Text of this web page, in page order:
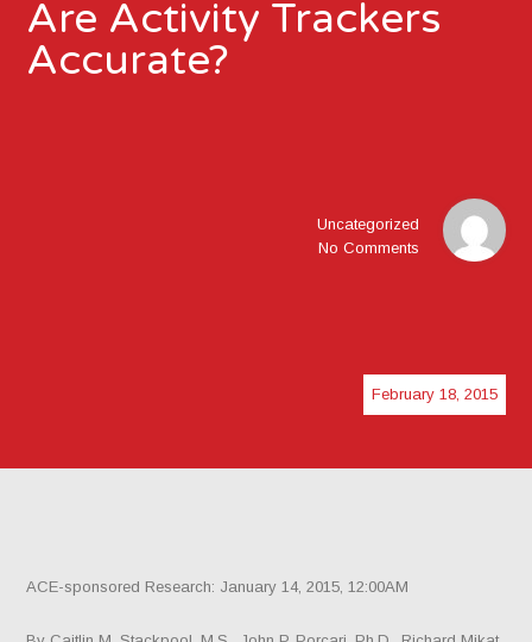
Are Activity Trackers
Accurate?
Uncategorized
No Comments
February 18, 2015
ACE-sponsored Research: January 14, 2015, 12:00AM